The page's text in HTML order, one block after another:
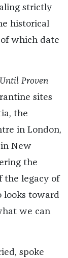
strictly
historical
which date
Until Proven
sites
the
in London,
New
the
the legacy of
looks toward
we can
spoke